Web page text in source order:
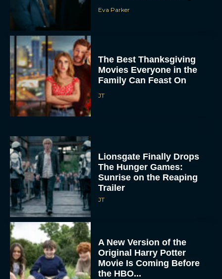
Eva Parker
The Best Thanksgiving
Movies Everyone in the
Family Can Feast On
JT
Lionsgate Finally Drops
The Hunger Games:
Sunrise on the Reaping
Trailer
JT
A New Version of the
Original Harry Potter
Movie Is Coming Before
the HBO...